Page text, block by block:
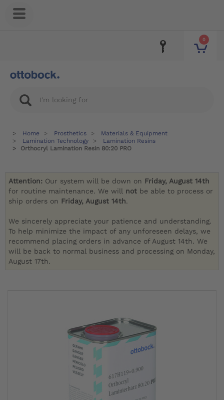
0
Home Prosthetics
Materials & Equipment
Lamination Technology
Lamination Resins
Orthocryl Lamination Resin 80:20 PRO
Attention: Our system will be down on Friday, August 14th
for routine maintenance. We will not be able to process or
ship orders on Friday, August 14th.
We sincerely appreciate your patience and understanding.
To help minimize the impact of any unforeseen delays, we
recommend placing orders in advance of August 14th. We
will be back to normal business and processing on Monday,
August 17th.